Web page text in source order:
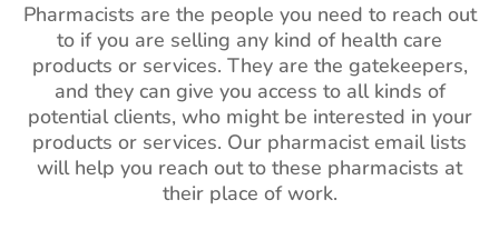
Pharmacists are the people you need to reach out
to if you are selling any kind of health care
products or services. They are the gatekeepers,
and they can give you access to all kinds of
potential clients, who might be interested in your
products or services. Our pharmacist email lists
will help you reach out to these pharmacists at
their place of work.